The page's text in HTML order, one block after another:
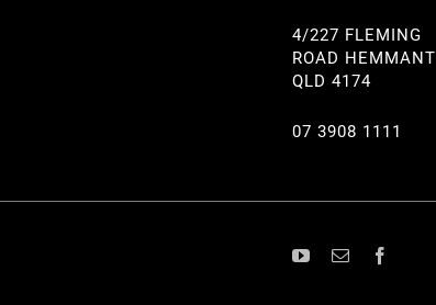
4/227 FLEMING
ROAD HEMMANT
QLD 4174
07 3908 1111